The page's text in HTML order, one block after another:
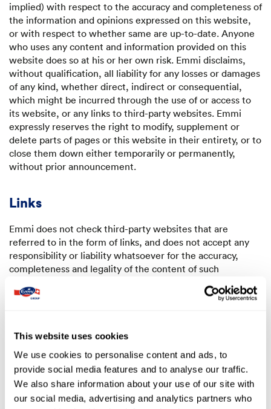
This website uses cookies
We use cookies to personalise content and ads, to
provide social media features and to analyse our traffic.
We also share information about your use of our site with
our social media, advertising and analytics partners who
implied) with respect to the accuracy and completeness of
the information and opinions expressed on this website,
or with respect to whether same are up-to-date. Anyone
who uses any content and information provided on this
website does so at his or her own risk. Emmi disclaims,
without qualification, all liability for any losses or damages
of any kind, whether direct, indirect or consequential,
which might be incurred through the use of or access to
its website, or any links to third-party websites. Emmi
expressly reserves the right to modify, supplement or
delete parts of pages or this website in their entirety, or to
close them down either temporarily or permanently,
without prior announcement.
Links
Emmi does not check third-party websites that are
referred to in the form of links, and does not accept any
responsibility or liability whatsoever for the accuracy,
completeness and legality of the content of such
confidentiality, and not to pass on any personal data
outside the Emmi Group or place such data at the disposal
of any third parties. However, messages and information
such as comments, suggestions, ideas, recipes, etc., that